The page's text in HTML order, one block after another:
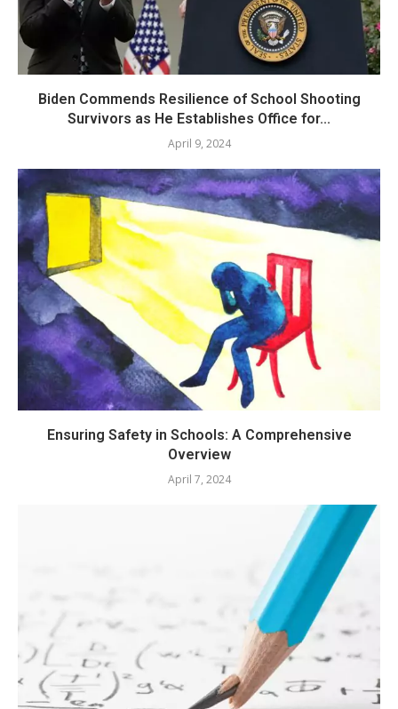
Biden Commends Resilience of School Shooting
Survivors as He Establishes Office for...
April 9, 2024
Ensuring Safety in Schools: A Comprehensive
Overview
April 7, 2024